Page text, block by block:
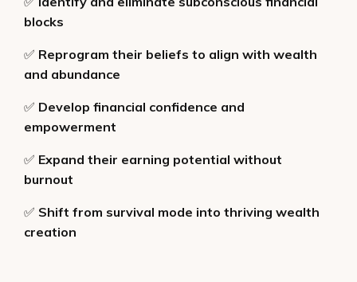
blocks
✅ Reprogram their beliefs to align with wealth
and abundance
✅ Develop financial confidence and
empowerment
✅ Expand their earning potential without
burnout
✅ Shift from survival mode into thriving wealth
creation